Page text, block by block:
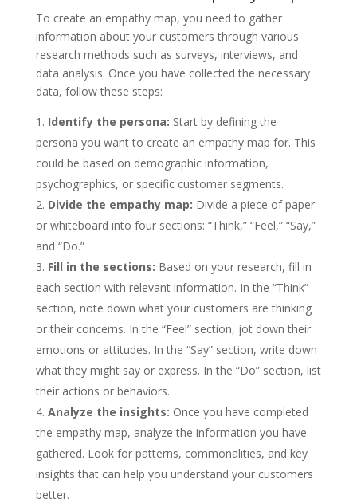
To create an empathy map, you need to gather
information about your customers through various
research methods such as surveys, interviews, and
data analysis. Once you have collected the necessary
data, follow these steps:
Identify the persona: Start by defining the
persona you want to create an empathy map for. This
could be based on demographic information,
psychographics, or specific customer segments.
Divide the empathy map: Divide a piece of paper
or whiteboard into four sections: “Think,” “Feel,” “Say,”
and “Do.”
Fill in the sections: Based on your research, fill in
each section with relevant information. In the “Think”
section, note down what your customers are thinking
or their concerns. In the “Feel” section, jot down their
emotions or attitudes. In the “Say” section, write down
what they might say or express. In the “Do” section, list
their actions or behaviors.
Analyze the insights: Once you have completed
the empathy map, analyze the information you have
gathered. Look for patterns, commonalities, and key
insights that can help you understand your customers
better.